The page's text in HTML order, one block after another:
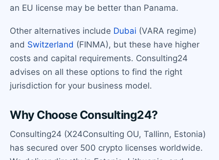
an EU license may be better than Panama.
Other alternatives include Dubai (VARA regime)
and Switzerland (FINMA), but these have higher
costs and capital requirements. Consulting24
advises on all these options to find the right
jurisdiction for your business model.
Why Choose Consulting24?
Consulting24 (X24Consulting OU, Tallinn, Estonia)
has secured over 500 crypto licenses worldwide.